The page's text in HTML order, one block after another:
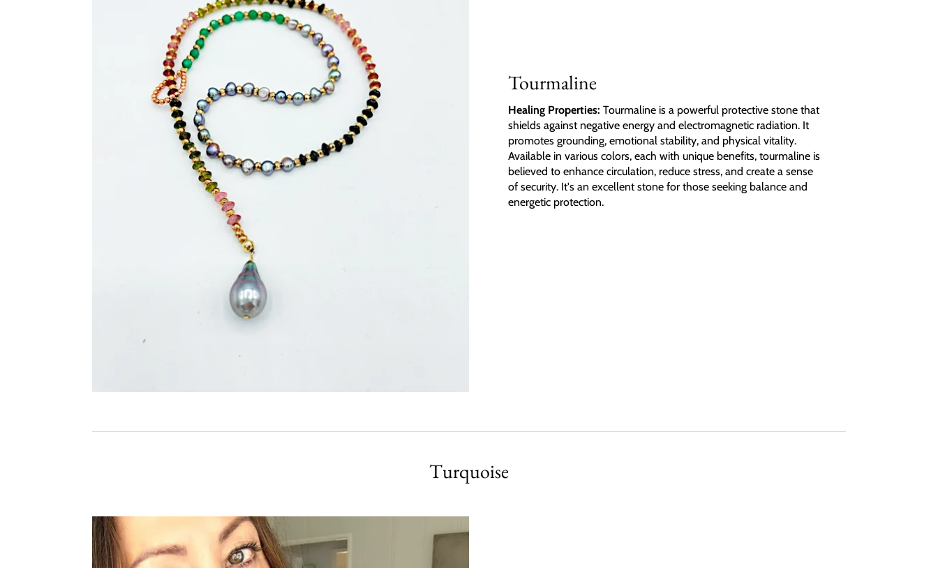
Tourmaline
Healing Properties: Tourmaline is a powerful protective stone that
shields against negative energy and electromagnetic radiation. It
promotes grounding, emotional stability, and physical vitality.
Available in various colors, each with unique benefits, tourmaline is
believed to enhance circulation, reduce stress, and create a sense
of security. It's an excellent stone for those seeking balance and
energetic protection.
Turquoise